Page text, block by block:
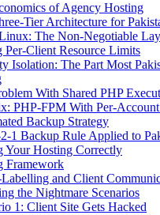
of Agency Hosting
Tier Architecture for
The Non-Negotiable
Per-Client Resource Limits
Isolation: The Part Most
With Shared PHP
PHP-FPM With Per-
Backup Strategy
1 Backup Rule Applied to
Your Hosting Correctly
Framework
and Client
the Nightmare Scenarios
1: Client Site Gets Hacked